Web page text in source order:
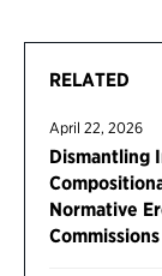
RELATED
April 22, 2026
Dismantling
Normative
Commissions